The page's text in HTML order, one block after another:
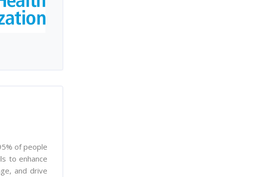
of people
to enhance
and drive